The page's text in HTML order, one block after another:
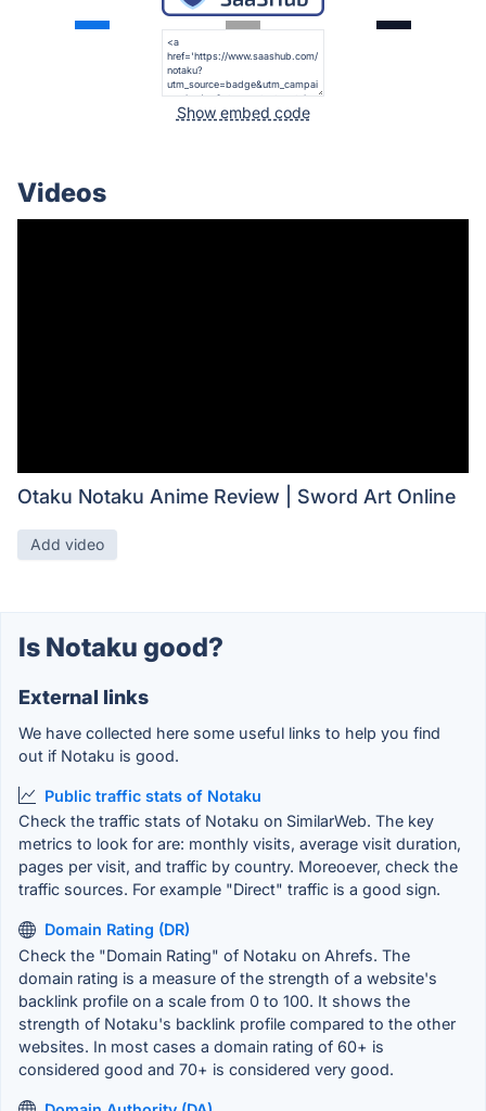
Show embed code
Videos
Otaku Notaku Anime Review | Sword Art Online
Add video
Is Notaku good?
External links
We have collected here some useful links to help you find
out if Notaku is good.
Public traffic stats of Notaku
Check the traffic stats of Notaku on SimilarWeb. The key
metrics to look for are: monthly visits, average visit duration,
pages per visit, and traffic by country. Moreoever, check the
traffic sources. For example "Direct" traffic is a good sign.
Domain Rating (DR)
Check the "Domain Rating" of Notaku on Ahrefs. The
domain rating is a measure of the strength of a website's
backlink profile on a scale from 0 to 100. It shows the
strength of Notaku's backlink profile compared to the other
websites. In most cases a domain rating of 60+ is
considered good and 70+ is considered very good.